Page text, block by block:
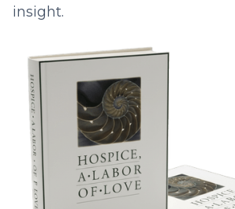
insight.